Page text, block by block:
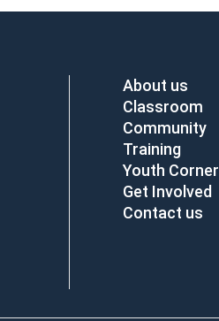
About us
Classroom
Community
Training
Youth Corner
Get Involved
Contact us